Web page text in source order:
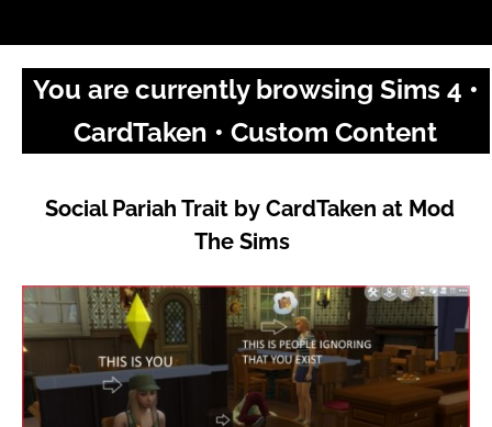
You are currently browsing Sims 4 •
CardTaken • Custom Content
Social Pariah Trait by CardTaken at Mod
The Sims